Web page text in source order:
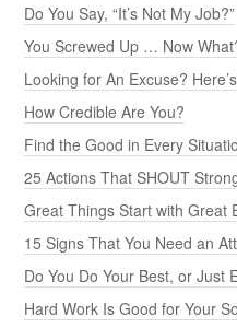
Do You Say, “It’s Not My Job?”
You Screwed Up … Now
Looking for An Excuse?
How Credible Are You?
Find the Good in Every
25 Actions That SHOUT
Great Things Start with Great
15 Signs That You Need an
Do You Do Your Best, or Just
Hard Work Is Good for Your